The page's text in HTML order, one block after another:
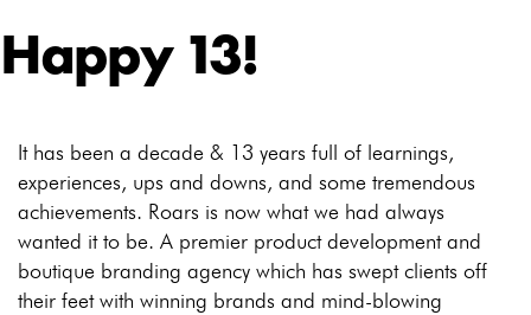
Happy 13!
It has been a decade & 13 years full of learnings,
experiences, ups and downs, and some tremendous
achievements. Roars is now what we had always
wanted it to be. A premier product development and
boutique branding agency which has swept clients off
their feet with winning brands and mind-blowing